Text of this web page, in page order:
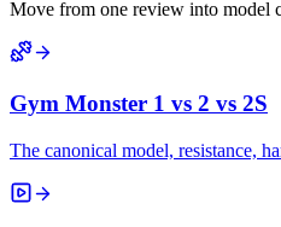
Move from one review into model
Gym Monster 1 vs 2 vs 2S
The canonical model, resistance,